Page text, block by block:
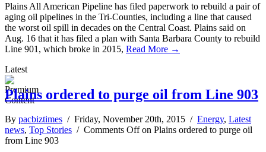
Plains All American Pipeline has filed paperwork to rebuild a pair of
aging oil pipelines in the Tri-Counties, including a line that caused
the worst oil spill in decades on the Central Coast. Plains said on
Aug. 16 that it has filed a plan with Santa Barbara County to rebuild
Line 901, which broke in 2015, Read More →
Latest
Plains ordered to purge oil from Line 903
By pacbiztimes / Friday, November 20th, 2015 / Energy, Latest
news, Top Stories / Comments Offon Plains ordered to purge oil
from Line 903